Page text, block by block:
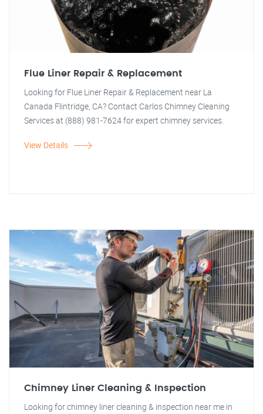
Flue Liner Repair & Replacement
Looking for Flue Liner Repair & Replacement near La
Canada Flintridge, CA? Contact Carlos Chimney Cleaning
Services at (888) 981-7624 for expert chimney services.
View Details
Chimney Liner Cleaning & Inspection
Looking for chimney liner cleaning & inspection near me in